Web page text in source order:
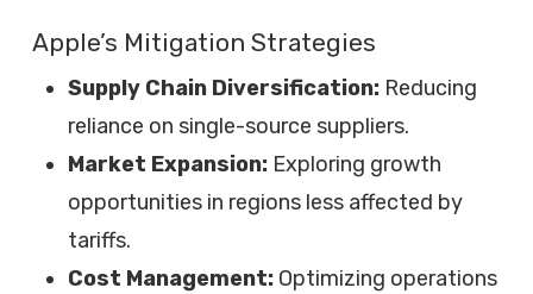
Apple’s Mitigation Strategies
Supply Chain Diversification:Reducing
reliance on single-source suppliers.
Market Expansion:Exploring growth
opportunities in regions less affected by
tariffs.
Cost Management:Optimizing operations